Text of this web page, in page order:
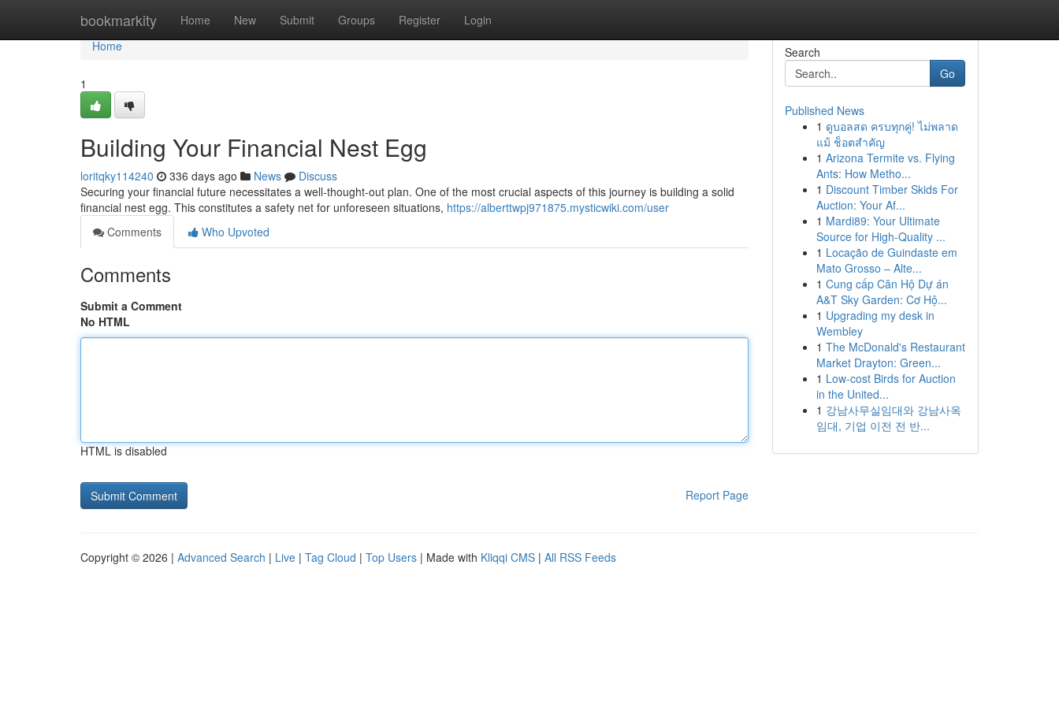
bookmarkity Home New Submit Groups Register Login
Home
Home
1
Building Your Financial Nest Egg
loritqky114240 336 days ago News
Discuss
Securing your financial future necessitates a well-thought-out plan. One of the most crucial aspects of this journey is building a solid
financial nest egg. This constitutes a safety net for unforeseen situations, https://alberttwpj971875.mysticwiki.com/user
Comments
Who Upvoted
Comments
Submit a Comment
No HTML
HTML is disabled
Report Page
Search
Go
Published News
1 ดูบอลสด ครบทุกคู่! ไม่พลาด
แม้ ช็อตสำคัญ
1 Arizona Termite vs. Flying
Ants: How Metho...
1 Discount Timber Skids For
Auction: Your Af...
1 Mardi89: Your Ultimate
Source for High-Quality ...
1 Locação de Guindaste em
Mato Grosso – Alte...
1 Cung cấp Căn Hộ Dự án
A&T Sky Garden: Cơ Hộ...
1 Upgrading my desk in
Wembley
1 The McDonald's Restaurant
Market Drayton: Green...
1 Low-cost Birds for Auction
in the United...
1 강남사무실임대와 강남사옥
임대, 기업 이전 전 반...
Copyright © 2026 | Advanced Search | Live | Tag Cloud | Top Users | Made with Kliqqi CMS | All RSS Feeds